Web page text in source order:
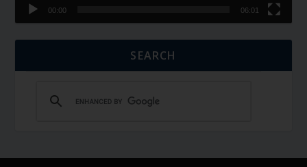
00:00 06:01
SEARCH